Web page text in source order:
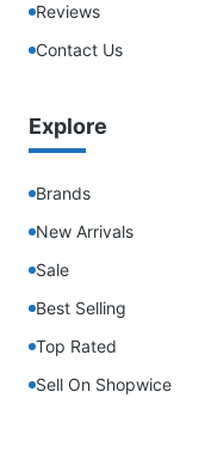
Reviews
Contact Us
Explore
Brands
New Arrivals
Sale
Best Selling
Top Rated
Sell On Shopwice